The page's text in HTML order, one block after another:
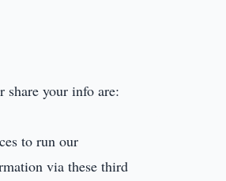
share your info are:
to run our
via these third